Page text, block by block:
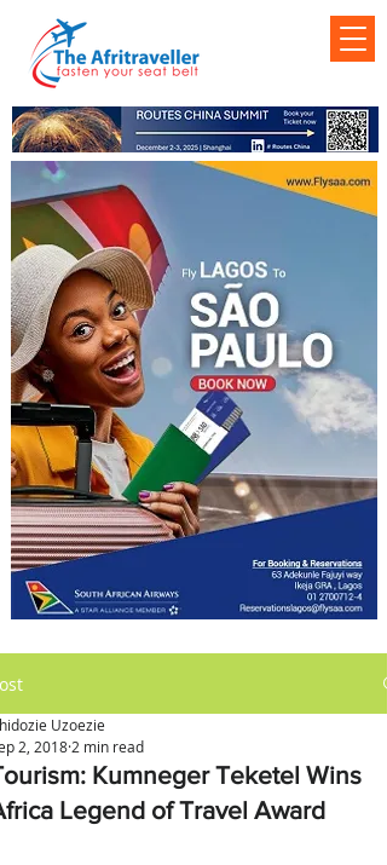
Kumneger Teketel Wins
Legend of Travel Award
Uzoezie
2, 2018 2 min read